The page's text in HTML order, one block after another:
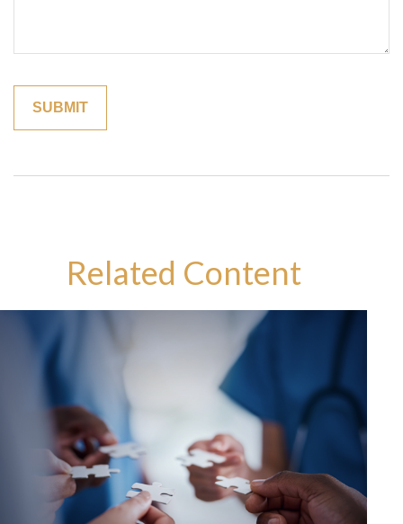
Related Content